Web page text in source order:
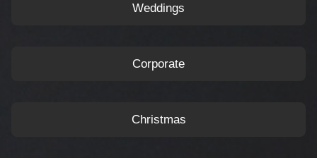
Weddings
Corporate
Christmas